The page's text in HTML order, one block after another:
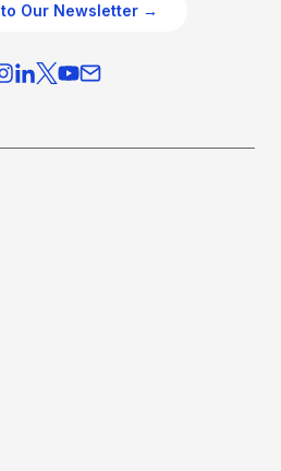
Our Newsletter →